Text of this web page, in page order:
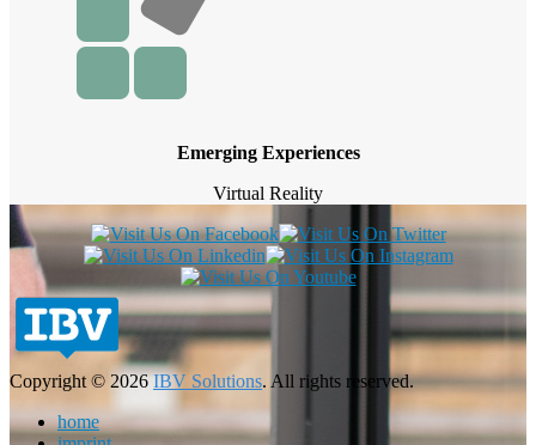
Emerging Experiences
Virtual Reality
Copyright © 2026IBV Solutions. All rights reserved.
home